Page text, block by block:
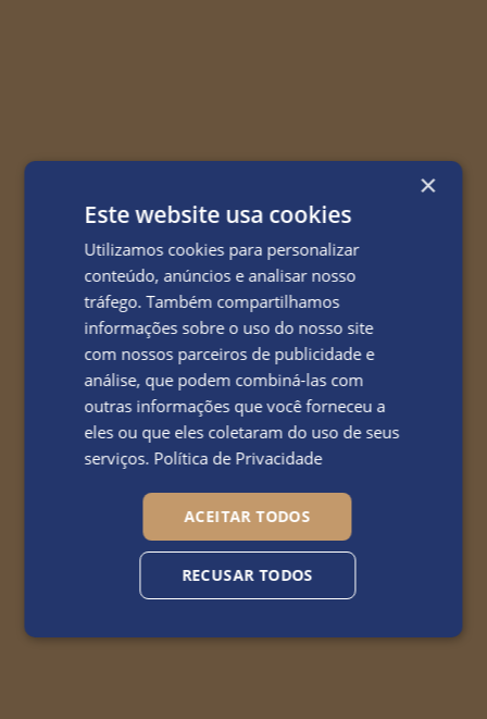
×
Este website usa cookies
Utilizamos cookies para personalizar
conteúdo, anúncios e analisar nosso
tráfego. Também compartilhamos
informações sobre o uso do nosso site
com nossos parceiros de publicidade e
análise, que podem combiná-las com
outras informações que você forneceu a
eles ou que eles coletaram do uso de seus
serviços. Política de Privacidade
ACEITAR TODOS
RECUSAR TODOS